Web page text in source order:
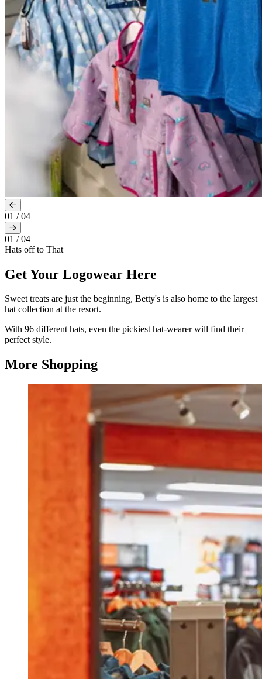
01 /04
01 /04
Hats off to That
Get Your Logowear Here
Sweet treats are just the beginning, Betty's is also home to the largest
hat collection at the resort.
With 96 different hats, even the pickiest hat-wearer will find their
perfect style.
More Shopping